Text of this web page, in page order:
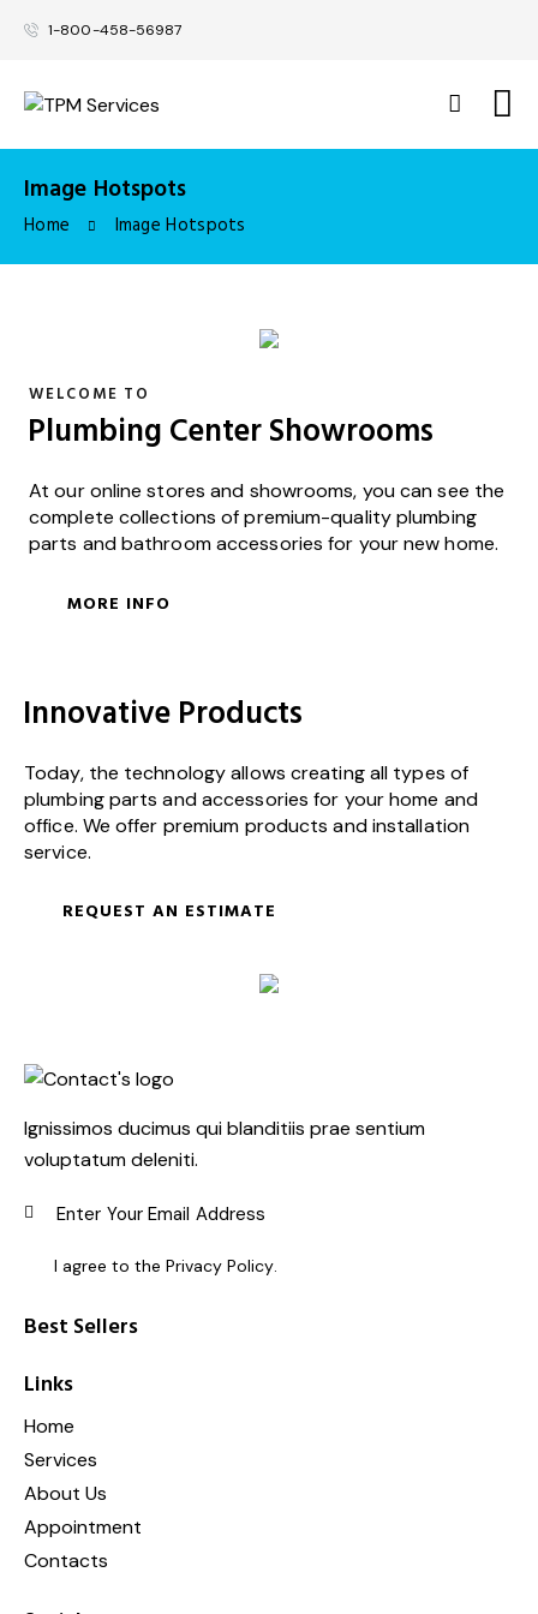
1-800-458-56987
Image Hotspots
Home Image Hotspots
WELCOME TO
Plumbing Center Showrooms
At our online stores and showrooms, you can see the
complete collections of premium-quality plumbing
parts and bathroom accessories for your new home.
MORE INFO
Innovative Products
Today, the technology allows creating all types of
plumbing parts and accessories for your home and
office. We offer premium products and installation
service.
REQUEST AN ESTIMATE
Ignissimos ducimus qui blanditiis prae sentium
voluptatum deleniti.
I agree to the Privacy Policy.
Best Sellers
Links
Home
Services
About Us
Appointment
Contacts